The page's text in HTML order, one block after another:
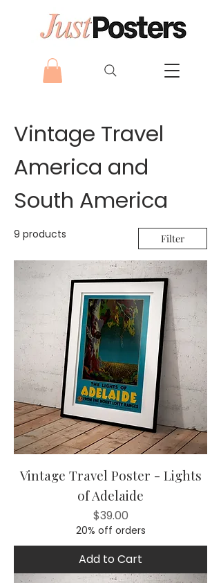
Vintage Travel
America and
South America
9 products Filter
Vintage Travel Poster - Lights
of Adelaide
Price
$39.00
20% off orders
Add to Cart